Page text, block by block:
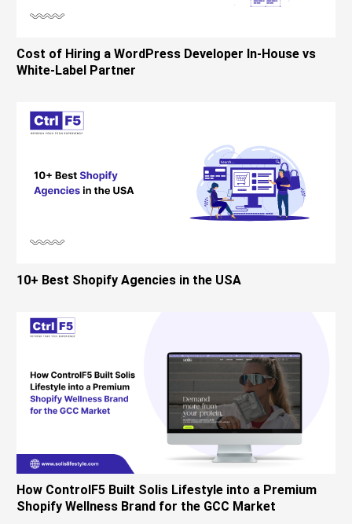
Cost of Hiring a WordPress Developer In-House vs
White-Label Partner
10+ Best Shopify Agencies in the USA
How ControlF5 Built Solis Lifestyle into a Premium
Shopify Wellness Brand for the GCC Market